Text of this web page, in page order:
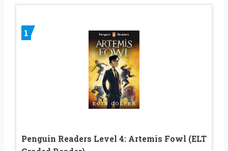
1
Penguin Readers Level 4: Artemis Fowl (ELT